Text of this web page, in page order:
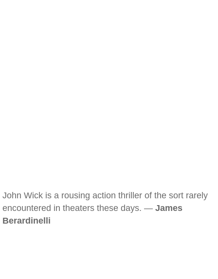
John Wick is a rousing action thriller of the sort rarely
encountered in theaters these days. — James
Berardinelli